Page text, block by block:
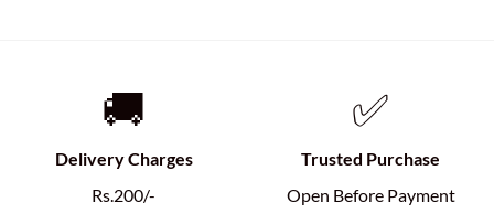
🚚
Delivery Charges
Rs.200/-
✅
Trusted Purchase
Open Before Payment